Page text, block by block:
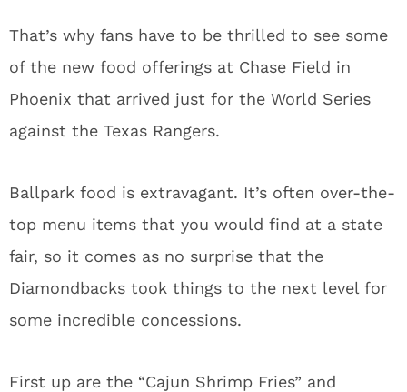
That’s why fans have to be thrilled to see some
of the new food offerings at Chase Field in
Phoenix that arrived just for the World Series
against the Texas Rangers.
Ballpark food is extravagant. It’s often over-the-
top menu items that you would find at a state
fair, so it comes as no surprise that the
Diamondbacks took things to the next level for
some incredible concessions.
First up are the “Cajun Shrimp Fries” and